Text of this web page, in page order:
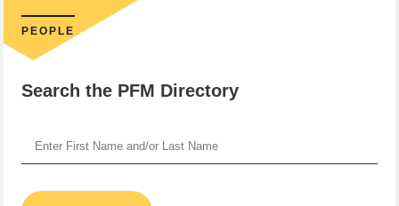
PEOPLE
Search the PFM Directory